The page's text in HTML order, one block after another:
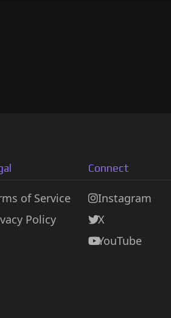
of Service
Policy
Connect
Instagram
X
YouTube